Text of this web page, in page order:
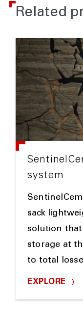
Related
system
sack
solution
storage at
to total
EXPLORE